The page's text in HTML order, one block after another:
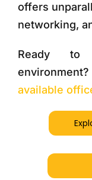
offers
networking,
Ready to
environment?
available